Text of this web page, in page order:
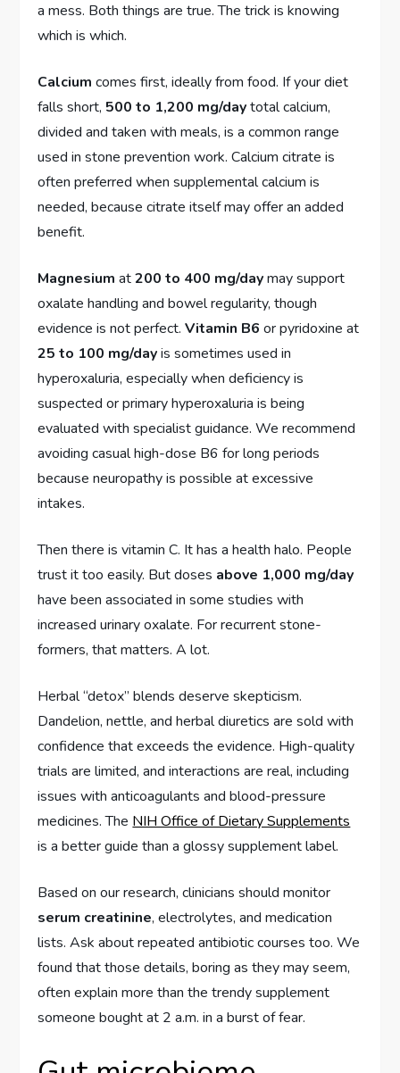
a mess. Both things are true. The trick is knowing
which is which.
Calcium comes first, ideally from food. If your diet
falls short, 500 to 1,200 mg/daytotal calcium,
divided and taken with meals, is a common range
used in stone prevention work. Calcium citrate is
often preferred when supplemental calcium is
needed, because citrate itself may offer an added
benefit.
Magnesium at200 to 400 mg/daymay support
oxalate handling and bowel regularity, though
evidence is not perfect.Vitamin B6 or pyridoxine at
25 to 100 mg/dayis sometimes used in
hyperoxaluria, especially when deficiency is
suspected or primary hyperoxaluria is being
evaluated with specialist guidance. We recommend
avoiding casual high-dose B6 for long periods
because neuropathy is possible at excessive
intakes.
Then there is vitamin C. It has a health halo. People
trust it too easily. But doses above 1,000 mg/day
have been associated in some studies with
increased urinary oxalate. For recurrent stone-
formers, that matters. A lot.
Herbal “detox” blends deserve skepticism.
Dandelion, nettle, and herbal diuretics are sold with
confidence that exceeds the evidence. High-quality
trials are limited, and interactions are real, including
issues with anticoagulants and blood-pressure
medicines. The NIH Office of Dietary Supplements
is a better guide than a glossy supplement label.
Based on our research, clinicians should monitor
serum creatinine, electrolytes, and medication
lists. Ask about repeated antibiotic courses too. We
found that those details, boring as they may seem,
often explain more than the trendy supplement
someone bought at 2 a.m. in a burst of fear.